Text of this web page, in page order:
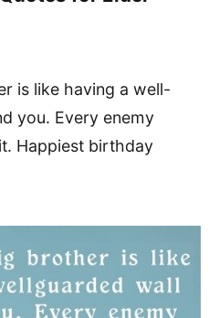
is like having a well-
you. Every enemy
Happiest birthday